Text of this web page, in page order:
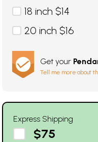
18 inch $14
20 inch $16
Get your
Tell me more about
Express Shipping
$75